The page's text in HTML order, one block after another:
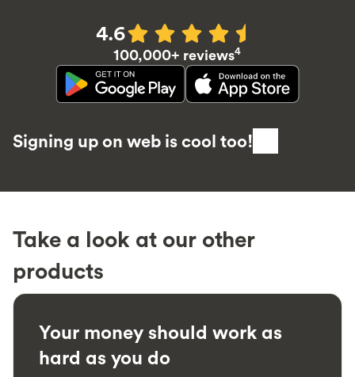
4.6
100,000+ reviews4
Signing up on web is cool too!
Take a look at our other
products
Your money should work as
hard as you do